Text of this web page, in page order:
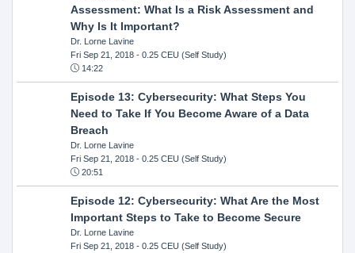
Assessment: What Is a Risk Assessment and
Why Is It Important?
Dr. Lorne Lavine
Fri Sep 21, 2018- 0.25 CEU (Self Study)
14:22
Episode 13: Cybersecurity: What Steps You
Need to Take If You Become Aware of a Data
Breach
Dr. Lorne Lavine
Fri Sep 21, 2018- 0.25 CEU (Self Study)
20:51
Episode 12: Cybersecurity: What Are the Most
Important Steps to Take to Become Secure
Dr. Lorne Lavine
Fri Sep 21, 2018- 0.25 CEU (Self Study)